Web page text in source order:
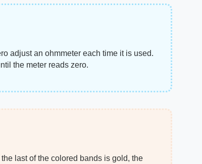
adjust an ohmmeter each time it is used.
the meter reads zero.
last of the colored bands is gold, the